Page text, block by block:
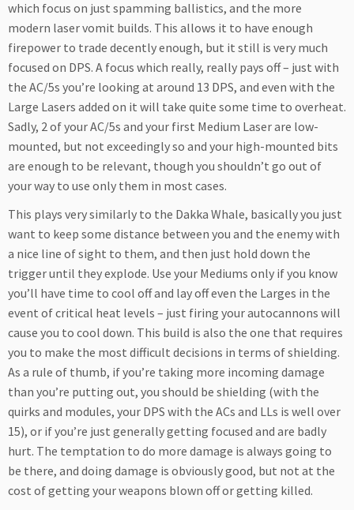
which focus on just spamming ballistics, and the more
modern laser vomit builds. This allows it to have enough
firepower to trade decently enough, but it still is very much
focused on DPS. A focus which really, really pays off – just with
the AC/5s you’re looking at around 13 DPS, and even with the
Large Lasers added on it will take quite some time to overheat.
Sadly, 2 of your AC/5s and your first Medium Laser are low-
mounted, but not exceedingly so and your high-mounted bits
are enough to be relevant, though you shouldn’t go out of
your way to use only them in most cases.
This plays very similarly to the Dakka Whale, basically you just
want to keep some distance between you and the enemy with
a nice line of sight to them, and then just hold down the
trigger until they explode. Use your Mediums only if you know
you’ll have time to cool off and lay off even the Larges in the
event of critical heat levels – just firing your autocannons will
cause you to cool down. This build is also the one that requires
you to make the most difficult decisions in terms of shielding.
As a rule of thumb, if you’re taking more incoming damage
than you’re putting out, you should be shielding (with the
quirks and modules, your DPS with the ACs and LLs is well over
15), or if you’re just generally getting focused and are badly
hurt. The temptation to do more damage is always going to
be there, and doing damage is obviously good, but not at the
cost of getting your weapons blown off or getting killed.